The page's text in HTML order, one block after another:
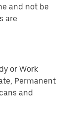
and not be
are
or Work
Permanent
and